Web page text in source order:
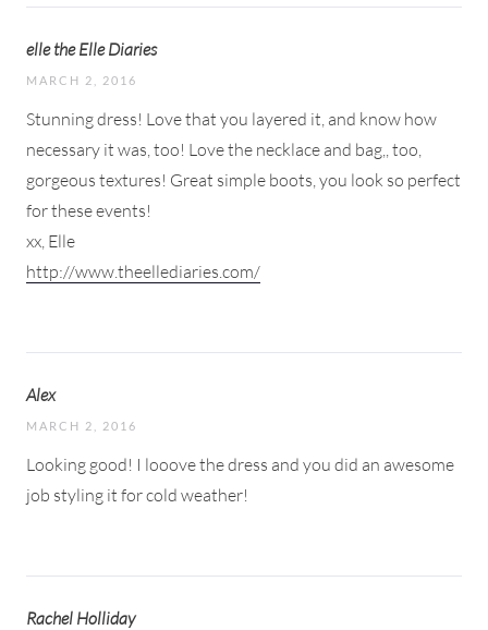
elle the Elle Diaries
MARCH 2, 2016
Stunning dress! Love that you layered it, and know how
necessary it was, too! Love the necklace and bag,, too,
gorgeous textures! Great simple boots, you look so perfect
for these events!
xx, Elle
http://www.theellediaries.com/
Alex
MARCH 2, 2016
Looking good! I looove the dress and you did an awesome
job styling it for cold weather!
Rachel Holliday